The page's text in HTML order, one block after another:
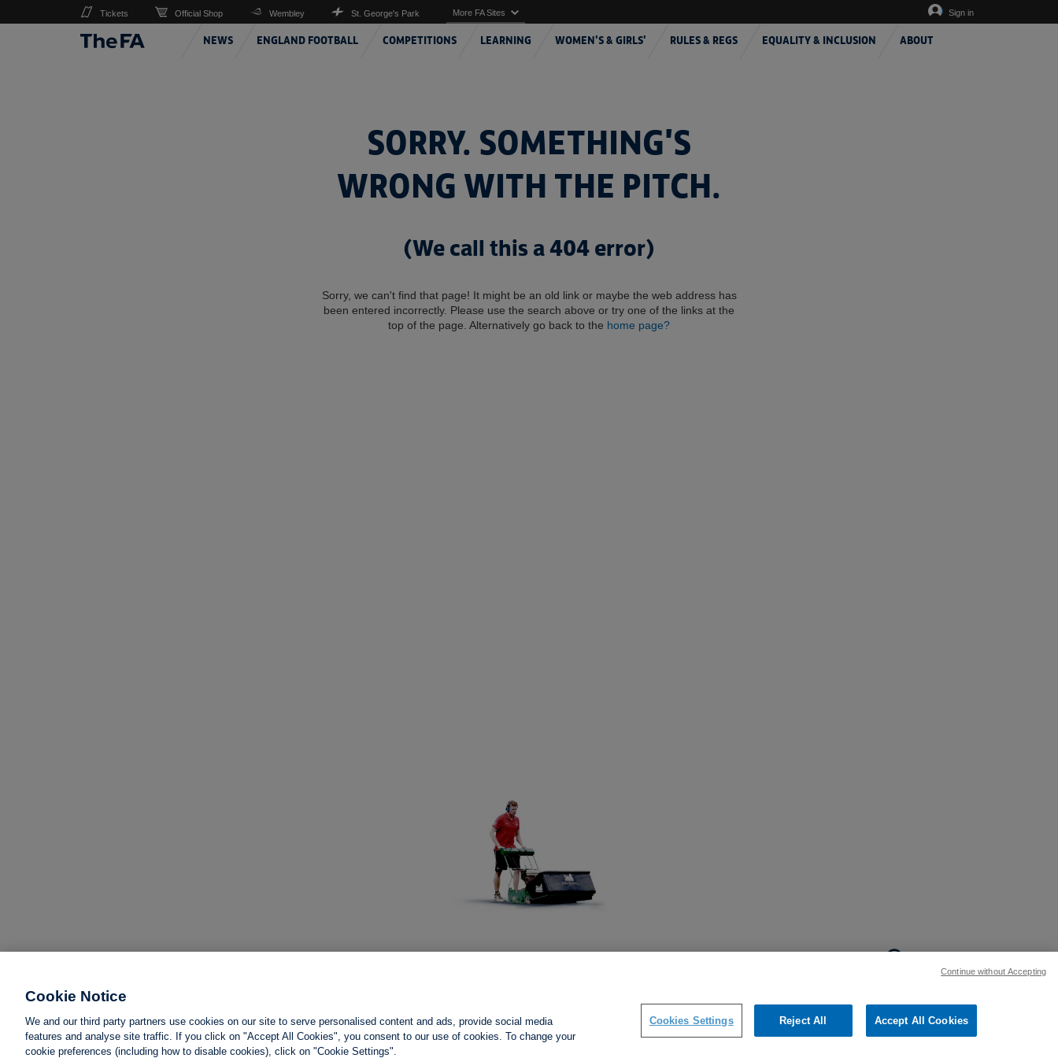
NEWS ENGLAND FOOTBALL COMPETITIONS LEARNING WOMEN'S & GIRLS' RULES & REGS EQUALITY & INCLUSION ABOUT
Tickets Official Shop Wembley St. George's Park More FA Sites Sign in
SORRY. SOMETHING'S
WRONG WITH THE PITCH.
(We call this a 404 error)
Sorry, we can't find that page! It might be an old link or maybe the web address has
been entered incorrectly. Please use the search above or try one of the links at the
top of the page. Alternatively go back to the home page?
BACK TO TOP
Social links:
Cookie Notice
We and our third party partners use cookies on our site to serve personalised content and ads, provide social media
features and analyse site traffic. If you click on "Accept All Cookies", you consent to our use of cookies. To change your
cookie preferences (including how to disable cookies), click on "Cookie Settings".
Cookies Settings Reject All Accept All Cookies
Continue without Accepting